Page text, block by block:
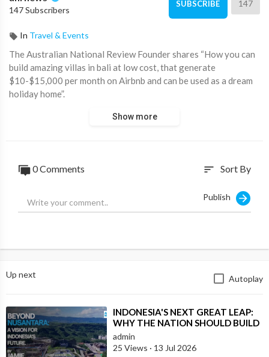
147 Subscribers
SUBSCRIBE 147
In Travel & Events
⁣The Australian National Review Founder shares “How you can
build amazing villas in bali at low cost, that generate
$10-$15,000 per month on Airbnb and can be used as a dream
holiday home”.
For a free Report visit nowShow more
0 Comments sort Sort By
Publish
Up next Autoplay
⁣INDONESIA'S NEXT GREAT LEAP:
WHY THE NATION SHOULD BUILD
SIX NEW WORLD-CLASS CITIES
admin
25 Views · 13 Jul 2026